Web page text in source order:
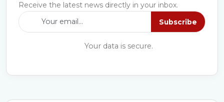
Receive the latest news directly in your inbox.
Subscribe
Your data is secure.